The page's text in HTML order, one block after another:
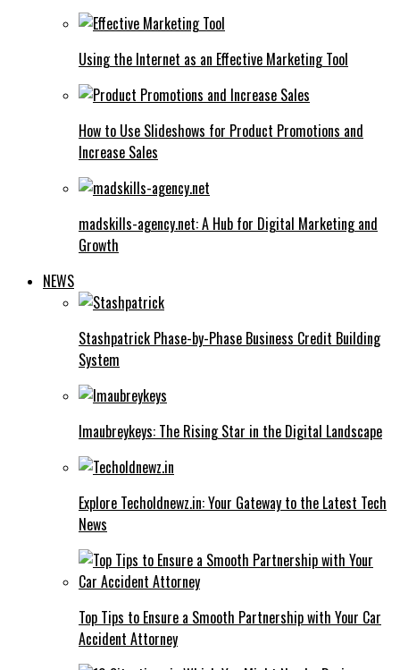
Using the Internet as an Effective Marketing Tool
How to Use Slideshows for Product Promotions and
Increase Sales
madskills-agency.net: A Hub for Digital Marketing and
Growth
NEWS
Stashpatrick Phase-by-Phase Business Credit Building
System
Imaubreykeys: The Rising Star in the Digital Landscape
Explore Techoldnewz.in: Your Gateway to the Latest Tech
News
Top Tips to Ensure a Smooth Partnership with Your Car
Accident Attorney